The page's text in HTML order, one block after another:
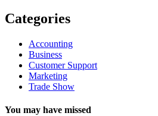
Categories
Accounting
Business
Customer Support
Marketing
Trade Show
You may have missed